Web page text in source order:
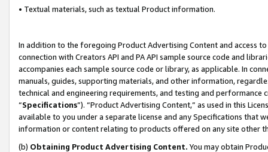
• Textual materials, such as textual Product information.
In addition to the foregoing Product Advertising Content and access
connection with Creators API and PA API sample source code and
accompanies each sample source code or library, as applicable. In
manuals, guides, supporting materials, and other information,
technical and engineering requirements, and testing and
“Specifications”). “Product Advertising Content,” as used in this
available to you under a separate license and any Specifications that
information or content relating to products offered on any site other
(b) Obtaining Product Advertising Content. You may obtain